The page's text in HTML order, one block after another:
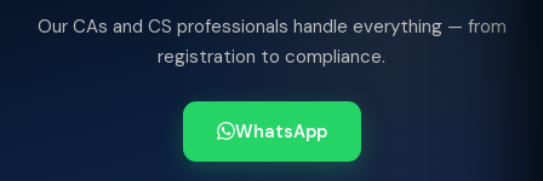
Our CAs and CS professionals handle everything — from
registration to compliance.
WhatsApp